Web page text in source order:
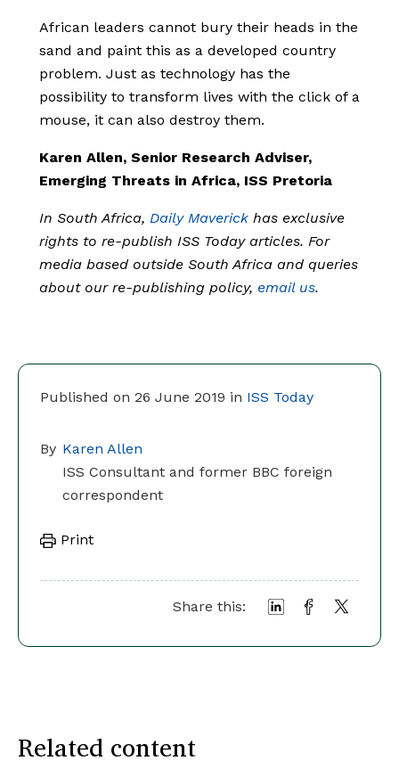
Published on 26 June 2019 in ISS Today
By Karen Allen
ISS Consultant and former BBC foreign
correspondent
Print
Share this:
African leaders cannot bury their heads in the
sand and paint this as a developed country
problem. Just as technology has the
possibility to transform lives with the click of a
mouse, it can also destroy them.
Karen Allen, Senior Research Adviser,
Emerging Threats in Africa, ISS Pretoria
In South Africa, Daily Maverick has exclusive
rights to re-publish ISS Today articles. For
media based outside South Africa and queries
about our re-publishing policy, email us.
Related content